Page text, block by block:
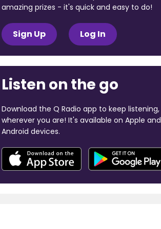
amazing prizes - it's quick and easy to do!
Sign Up Log In
Listen on the go
Download the Q Radio app to keep listening,
wherever you are! It's available on Apple and
Android devices.